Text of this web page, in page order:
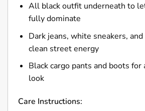
All black outfit underneath to
fully dominate
Dark jeans, white sneakers,
clean street energy
Black cargo pants and boots for
look
Care Instructions: